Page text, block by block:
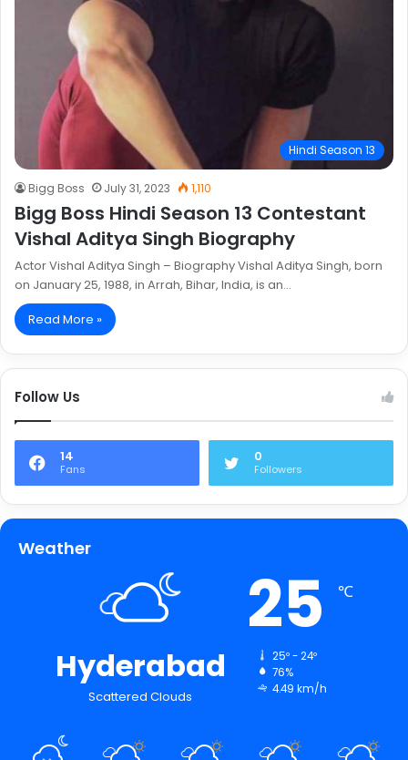
Hindi Season 13
Bigg Boss July 31, 2023 1,110
Bigg Boss Hindi Season 13 Contestant
Vishal Aditya Singh Biography
Actor Vishal Aditya Singh – Biography Vishal Aditya Singh, born
on January 25, 1988, in Arrah, Bihar, India, is an…
Read More »
Follow Us
14
Fans
0
Followers
Weather
Hyderabad
Scattered Clouds
25 ℃
25º - 24º
76%
4.49 km/h